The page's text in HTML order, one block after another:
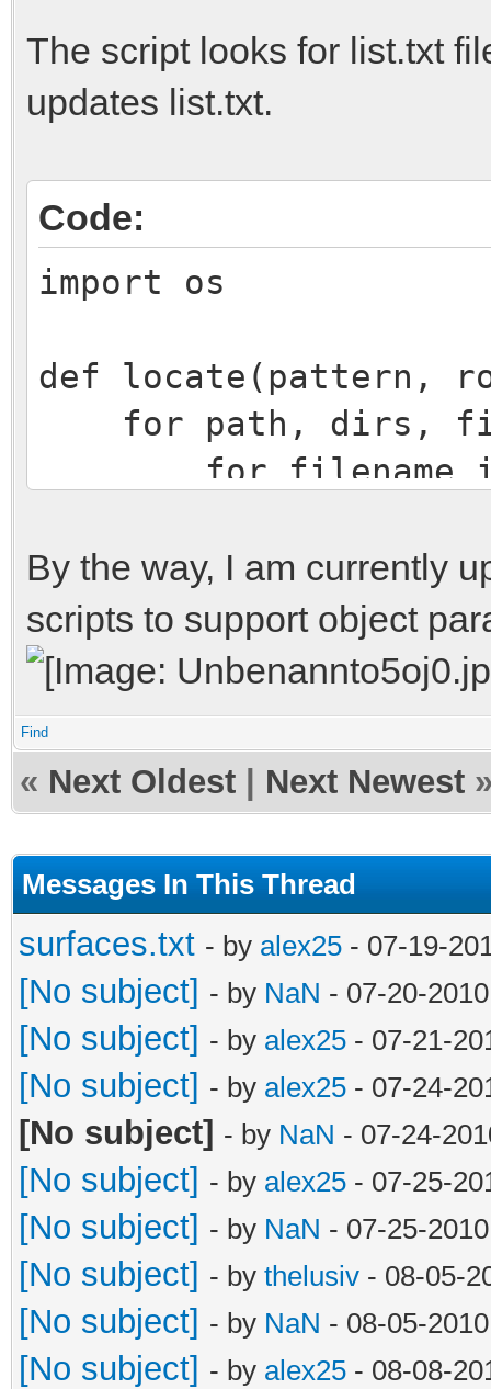
The script looks for list.txt
updates list.txt.
Code:
import os
def locate(pattern,
for path, dirs,
for filename
for filename in
yield
root = 'E:/vdrift/
pattern = 'list.txt'
for filename in
print filename
objects = []
object = []
file =
line =
while line != '':
if '.joe' in
if
object =
By the way, I am currently
scripts to support object
Find
« Next Oldest Next Newest
Messages In This Thread
surfaces.txt - by alex25 - 07-19-
[No subject] - by NaN - 07-20-
[No subject] - by alex25 - 07-21-
[No subject] - by alex25 - 07-24-
[No subject] - by NaN - 07-24-
[No subject] - by alex25 - 07-25-
[No subject] - by NaN - 07-25-
[No subject] - by thelusiv - 08-05-
[No subject] - by NaN - 08-05-
[No subject] - by alex25 - 08-08-